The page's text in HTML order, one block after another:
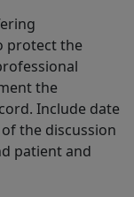
protect the
the
Include date
the discussion
patient and